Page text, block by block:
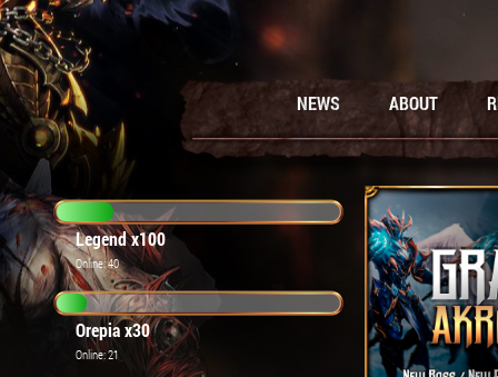
NEWS ABOUT
Legend x100
Online: 40
Orepia x30
Online: 21